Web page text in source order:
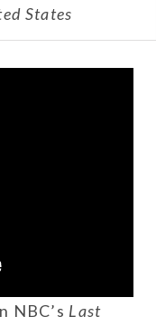
States
NBC’s Last